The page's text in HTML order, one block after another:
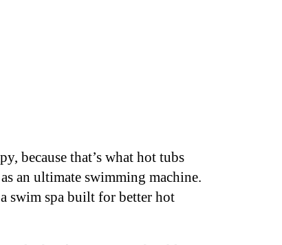
because that’s what hot tubs
an ultimate swimming machine.
swim spa built for better hot